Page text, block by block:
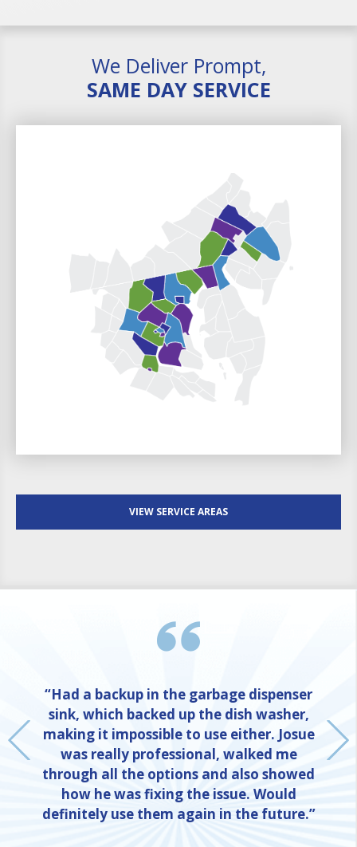
We Deliver Prompt,
SAME DAY SERVICE
VIEW SERVICE AREAS
“Had a backup in the garbage dispenser
sink, which backed up the dish washer,
making it impossible to use either. Josue
was really professional, walked me
through all the options and also showed
how he was fixing the issue. Would
definitely use them again in the future.”